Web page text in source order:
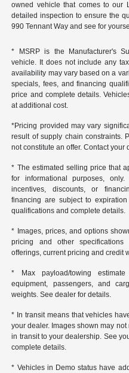
owned vehicle that comes to our
detailed inspection to ensure the
990 Tennant Way and see for
* MSRP is the Manufacturer's
vehicle. It does not include any
availability may vary based on a
specials, fees, and financing
price and complete details.
at additional cost.
*Pricing provided may vary
result of supply chain constraints.
not constitute an offer. Contact
* The estimated selling price that
for informational purposes,
incentives, discounts, or
financing are subject to
qualifications and complete details.
* Images, prices, and options
pricing and other
offerings, current pricing and credit
* Max payload/towing
equipment, passengers, and
weights. See dealer for details.
* In transit means that vehicles
your dealer. Images shown may
in transit to your dealership. See
complete details.
* Vehicles in Demo status have